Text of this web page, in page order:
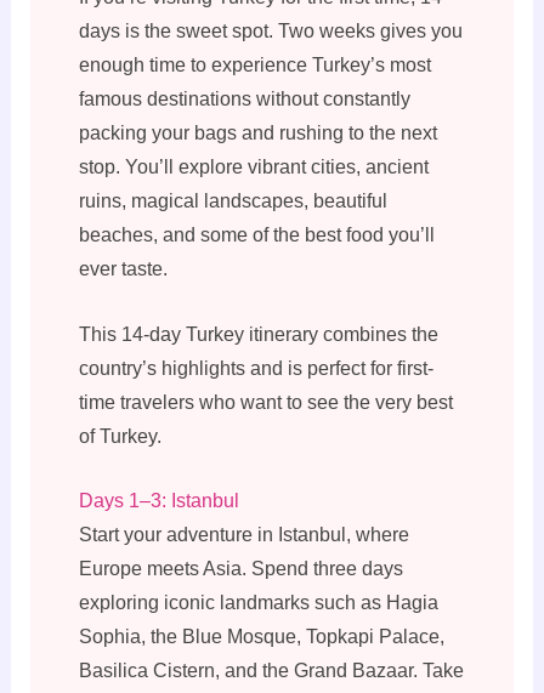
days is the sweet spot. Two weeks gives you
enough time to experience Turkey’s most
famous destinations without constantly
packing your bags and rushing to the next
stop. You’ll explore vibrant cities, ancient
ruins, magical landscapes, beautiful
beaches, and some of the best food you’ll
ever taste.
This 14-day Turkey itinerary combines the
country’s highlights and is perfect for first-
time travelers who want to see the very best
of Turkey.
Days 1–3: Istanbul
Start your adventure in Istanbul, where
Europe meets Asia. Spend three days
exploring iconic landmarks such as Hagia
Sophia, the Blue Mosque, Topkapi Palace,
Basilica Cistern, and the Grand Bazaar. Take